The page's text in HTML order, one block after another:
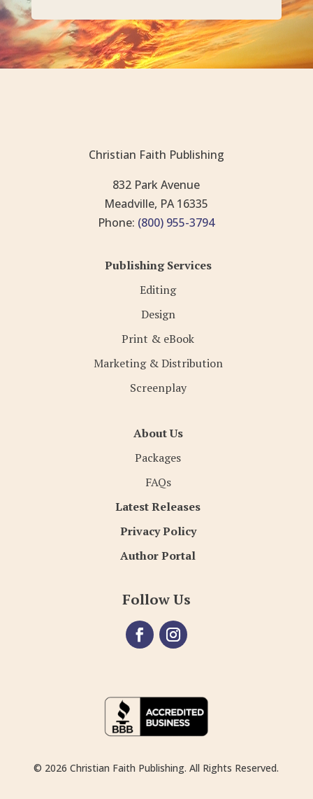
Christian Faith Publishing
832 Park Avenue
Meadville, PA 16335
Phone: (800) 955-3794
Publishing Services
Editing
Design
Print & eBook
Marketing & Distribution
Screenplay
About Us
Packages
FAQs
Latest Releases
Privacy Policy
Author Portal
Follow Us
© 2026 Christian Faith Publishing. All Rights Reserved.